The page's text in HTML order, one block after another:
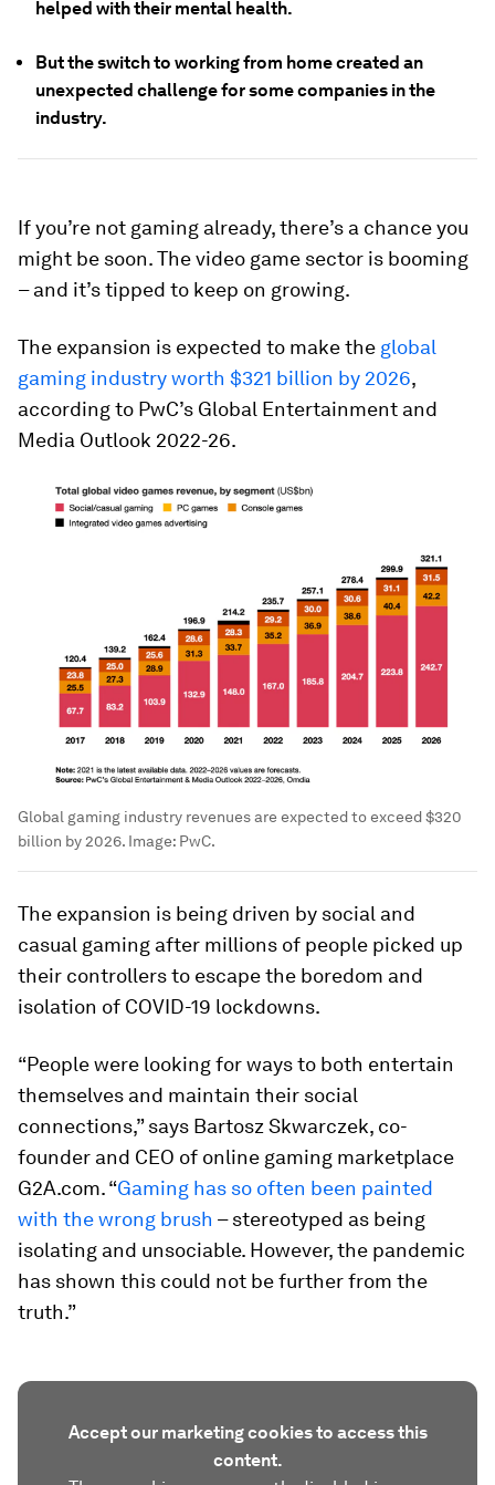
helped with their mental health.
But the switch to working from home created an
unexpected challenge for some companies in the
industry.
If you’re not gaming already, there’s a chance you
might be soon. The video game sector is booming
– and it’s tipped to keep on growing.
The expansion is expected to make the global
gaming industry worth $321 billion by 2026,
according to PwC’s Global Entertainment and
Media Outlook 2022-26.
Global gaming industry revenues are expected to exceed $320
billion by 2026. Image: PwC.
The expansion is being driven by social and
casual gaming after millions of people picked up
their controllers to escape the boredom and
isolation of COVID-19 lockdowns.
“People were looking for ways to both entertain
themselves and maintain their social
connections,” says Bartosz Skwarczek, co-
founder and CEO of online gaming marketplace
G2A.com. “Gaming has so often been painted
with the wrong brush – stereotyped as being
isolating and unsociable. However, the pandemic
has shown this could not be further from the
truth.”
Accept our marketing cookies to access this
content.